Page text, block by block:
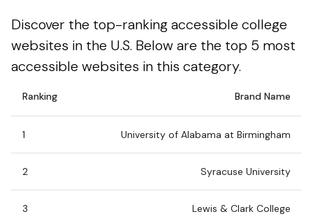
Discover the top-ranking accessible college
websites in the U.S. Below are the top 5 most
accessible websites in this category.
Ranking Brand Name
1 University of Alabama at Birmingham
2 Syracuse University
3 Lewis & Clark College